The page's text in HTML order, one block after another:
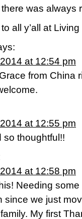
was always
all y’all at
at 12:54 pm
from
at 12:55 pm
so thoughtful!!
at 12:58 pm
Needing
since we just
My first